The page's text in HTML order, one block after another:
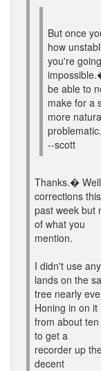
But once
how
you're
be able to
make for a
more
problematic.
--scott
Thanks.�
corrections this
past week but
of what you
mention.
I didn't use
lands on the
tree nearly
Honing in on it
from about
to get a
recorder up
decent